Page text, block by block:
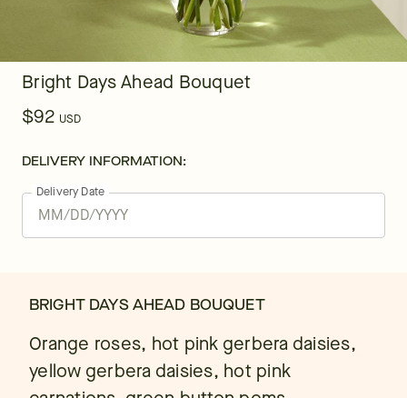
Bright Days Ahead Bouquet
$92 USD
DELIVERY INFORMATION:
Delivery Date
BRIGHT DAYS AHEAD BOUQUET
Orange roses, hot pink gerbera daisies,
yellow gerbera daisies, hot pink